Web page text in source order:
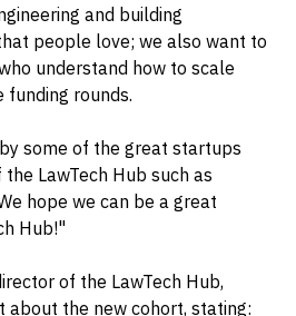
and building
people love; we also want to
understand how to scale
funding rounds.
some of the great startups
LawTech Hub such as
hope we can be a great
Hub!"
of the LawTech Hub,
about the new cohort, stating: